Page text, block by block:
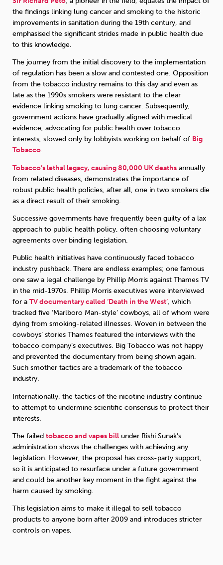
the findings linking lung cancer and smoking to the historic
improvements in sanitation during the 19th century, and
emphasised the significant strides made in public health due
to this knowledge.
The journey from the initial discovery to the implementation
of regulation has been a slow and contested one. Opposition
from the tobacco industry remains to this day and even as
late as the 1990s smokers were resistant to the clear
evidence linking smoking to lung cancer. Subsequently,
government actions have gradually aligned with medical
evidence, advocating for public health over tobacco
interests, slowed only by lobbyists working on behalf of Big
Tobacco.
Tobacco’s lethal legacy, causing 80,000 UK deaths annually
from related diseases, demonstrates the importance of
robust public health policies, after all, one in two smokers die
as a direct result of their smoking.
Successive governments have frequently been guilty of a lax
approach to public health policy, often choosing voluntary
agreements over binding legislation.
Public health initiatives have continuously faced tobacco
industry pushback. There are endless examples; one famous
one saw a legal challenge by Phillip Morris against Thames TV
in the mid-1970s. Phillip Morris executives were interviewed
for a TV documentary called ‘Death in the West’, which
tracked five ‘Marlboro Man-style’ cowboys, all of whom were
dying from smoking-related illnesses. Woven in between the
cowboys’ stories Thames featured the interviews with the
tobacco company’s executives. Big Tobacco was not happy
and prevented the documentary from being shown again.
Such smother tactics are a trademark of the tobacco
industry.
Internationally, the tactics of the nicotine industry continue
to attempt to undermine scientific consensus to protect their
interests.
The failed tobacco and vapes bill under Rishi Sunak’s
administration shows the challenges with achieving any
legislation. However, the proposal has cross-party support,
so it is anticipated to resurface under a future government
and could be another key moment in the fight against the
harm caused by smoking.
This legislation aims to make it illegal to sell tobacco
products to anyone born after 2009 and introduces stricter
controls on vapes.